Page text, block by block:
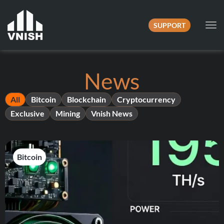
SUPPORT
News
All Bitcoin Blockchain
Cryptocurrency
Exclusive
Mining Vnish News
Bitcoin